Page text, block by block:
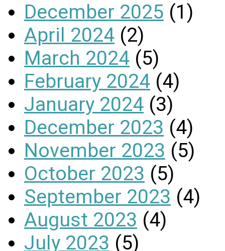
December 2025 (1)
April 2024 (2)
March 2024 (5)
February 2024 (4)
January 2024 (3)
December 2023 (4)
November 2023 (5)
October 2023 (5)
September 2023 (4)
August 2023 (4)
July 2023 (5)